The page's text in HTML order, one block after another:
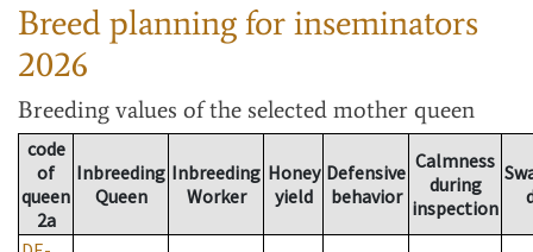
Breed planning for inseminators
2026
Breeding values of the selected mother queen
code
of
queen
2a
Inbreeding
Queen
Inbreeding
Worker
Honey
yield
Defensive
behavior
Calmness
during
inspection